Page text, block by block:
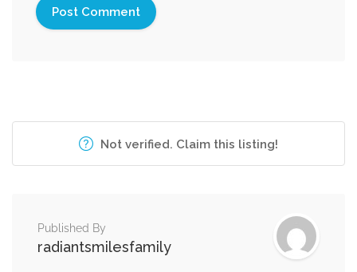
Not verified. Claim this listing!
Published By
radiantsmilesfamily